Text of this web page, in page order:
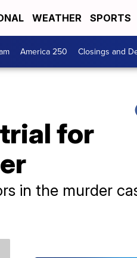
WEATHER SPORTS
America 250 Closings and
for
in the murder